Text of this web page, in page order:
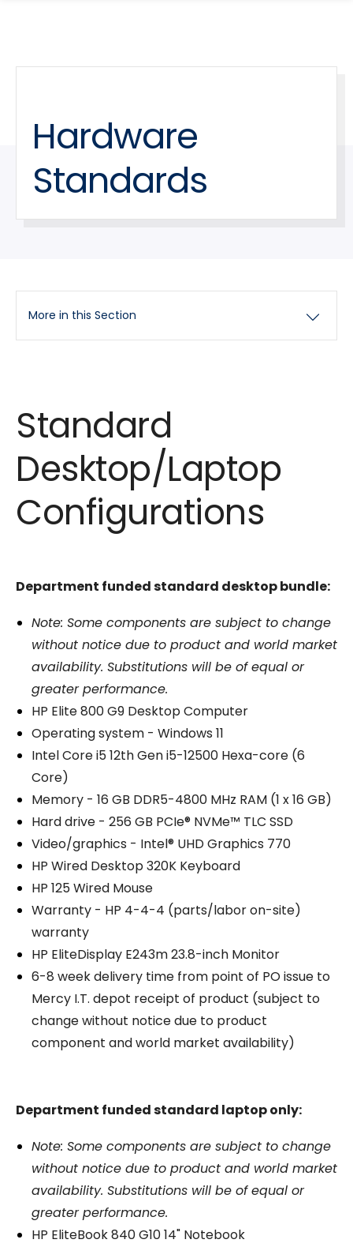
site
content
Hardware
Standards
More in this Section
Standard
Desktop/Laptop
Configurations
Department funded standard desktop bundle:
Note: Some components are subject to change
without notice due to product and world market
availability. Substitutions will be of equal or
greater performance.
HP Elite 800 G9 Desktop Computer
Operating system - Windows 11
Intel Core i5 12th Gen i5-12500 Hexa-core (6
Core)
Memory - 16 GB DDR5-4800 MHz RAM (1 x 16 GB)
Hard drive - 256 GB PCIe® NVMe™ TLC SSD
Video/graphics - Intel® UHD Graphics 770
HP Wired Desktop 320K Keyboard
HP 125 Wired Mouse
Warranty - HP 4-4-4 (parts/labor on-site)
warranty
HP EliteDisplay E243m 23.8-inch Monitor
6-8 week delivery time from point of PO issue to
Mercy I.T. depot receipt of product (subject to
change without notice due to product
component and world market availability)
Department funded standard laptop only:
Note: Some components are subject to change
without notice due to product and world market
availability. Substitutions will be of equal or
greater performance.
HP EliteBook 840 G10 14" Notebook